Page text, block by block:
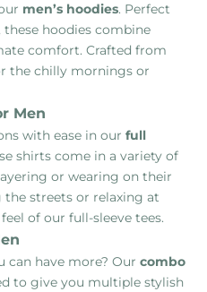
men’s hoodies. Perfect
hoodies combine
comfort. Crafted from
the chilly mornings or
Men
with ease in our full
shirts come in a variety of
or wearing on their
streets or relaxing at
of our full-sleeve tees.
can have more? Our combo
to give you multiple stylish